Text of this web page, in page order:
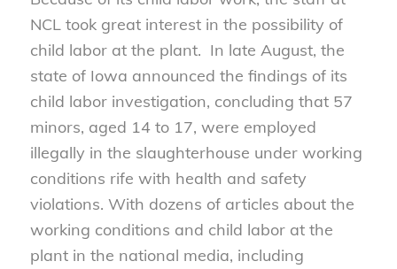
NCL took great interest in the possibility of
child labor at the plant. In late August, the
state of Iowa announced the findings of its
child labor investigation, concluding that 57
minors, aged 14 to 17, were employed
illegally in the slaughterhouse under working
conditions rife with health and safety
violations. With dozens of articles about the
working conditions and child labor at the
plant in the national media, including